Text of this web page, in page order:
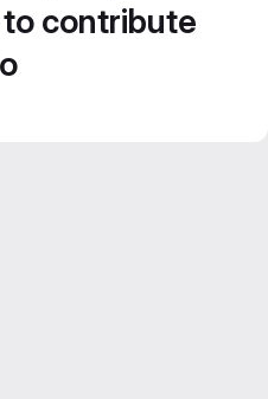
contribute